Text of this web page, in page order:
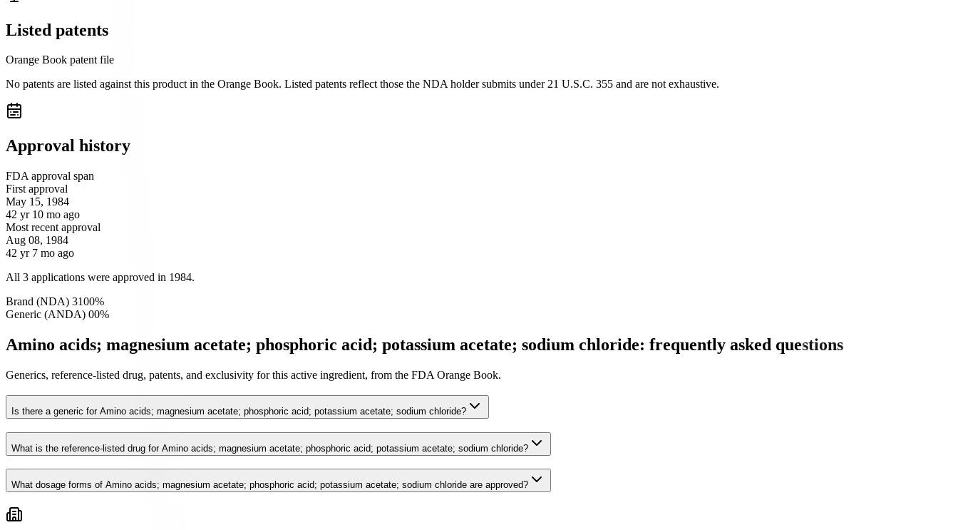
Listed patents
Orange Book patent file
No patents are listed against this product in the Orange Book. Listed patents reflect those the NDA holder submits under 21 U.S.C. 355 and are not exhaustive.
Approval history
FDA approval span
First approval
May 15, 1984
42 yr 10 mo ago
Most recent approval
Aug 08, 1984
42 yr 7 mo ago
All 3 applications were approved in 1984.
Brand (NDA) 3100%
Generic (ANDA) 00%
Amino acids; magnesium acetate; phosphoric acid; potassium acetate; sodium chloride: frequently asked questions
Generics, reference-listed drug, patents, and exclusivity for this active ingredient, from the FDA Orange Book.
Is there a generic for Amino acids; magnesium acetate; phosphoric acid; potassium acetate; sodium chloride?
What is the reference-listed drug for Amino acids; magnesium acetate; phosphoric acid; potassium acetate; sodium chloride?
What dosage forms of Amino acids; magnesium acetate; phosphoric acid; potassium acetate; sodium chloride are approved?